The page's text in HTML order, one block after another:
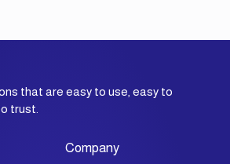
that are easy to use, easy to
trust.
Company